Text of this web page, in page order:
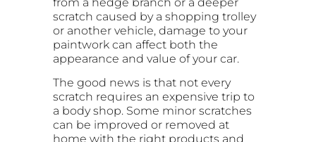
scratch caused by a shopping trolley
or another vehicle, damage to your
paintwork can affect both the
appearance and value of your car.
The good news is that not every
scratch requires an expensive trip to
a body shop. Some minor scratches
can be improved or removed at
home with the right products and